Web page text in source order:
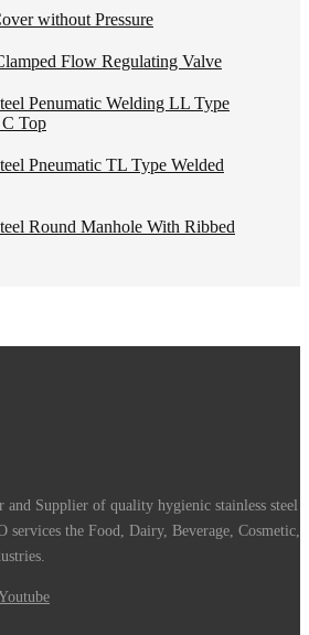
and Supplier of quality hygienic stainless steel
the Food, Dairy, Beverage, Cosmetic,